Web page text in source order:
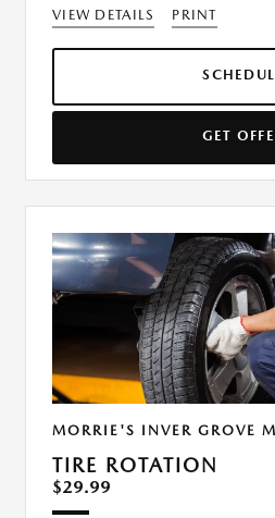
VIEW DETAILS PRINT
GET
MORRIE'S INVER GROVE
TIRE ROTATION
$29.99